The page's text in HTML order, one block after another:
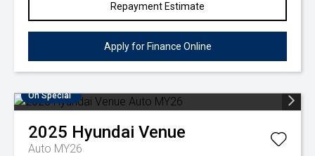
Repayment Estimate
Apply for Finance Online
On Special
2025 Hyundai Venue
Auto MY26